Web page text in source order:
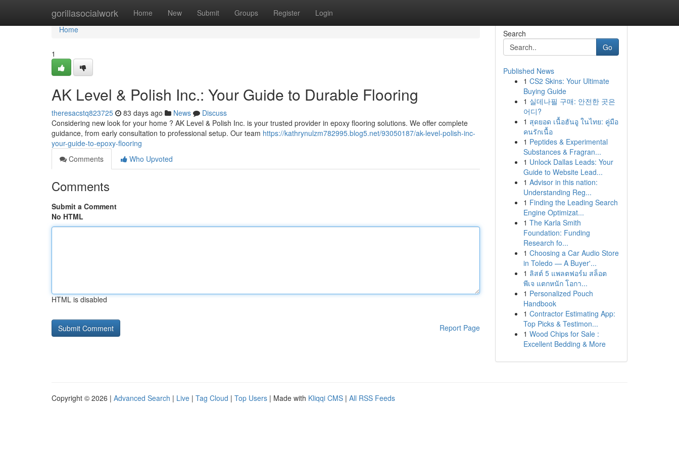
gorillasocialwork Home New Submit Groups Register Login
Home
Home
1
AK Level & Polish Inc.: Your Guide to Durable Flooring
theresacstq823725 83 days ago News
Discuss
Considering new look for your home ? AK Level & Polish Inc. is your trusted provider in epoxy flooring solutions. We offer complete
guidance, from early consultation to professional setup. Our team https://kathrynulzm782995.blog5.net/93050187/ak-level-polish-inc-
your-guide-to-epoxy-flooring
Comments
Who Upvoted
Comments
Submit a Comment
No HTML
HTML is disabled
Report Page
Search
Go
Published News
1 CS2 Skins: Your Ultimate
Buying Guide
1 실데나필 구매: 안전한 곳은
어디?
1 สุดยอด เนื้อฮันอู ในไทย: คู่มือ
คนรักเนื้อ
1 Peptides & Experimental
Substances & Fragran...
1 Unlock Dallas Leads: Your
Guide to Website Lead...
1 Advisor in this nation:
Understanding Reg...
1 Finding the Leading Search
Engine Optimizat...
1 The Karla Smith
Foundation: Funding
Research fo...
1 Choosing a Car Audio Store
in Toledo — A Buyer'...
1 ลิสต์ 5 แพลตฟอร์ม สล็อต
พีเจ แตกหนัก โอกา...
1 Personalized Pouch
Handbook
1 Contractor Estimating App:
Top Picks & Testimon...
1 Wood Chips for Sale :
Excellent Bedding & More
Copyright © 2026 | Advanced Search | Live | Tag Cloud | Top Users | Made with Kliqqi CMS | All RSS Feeds